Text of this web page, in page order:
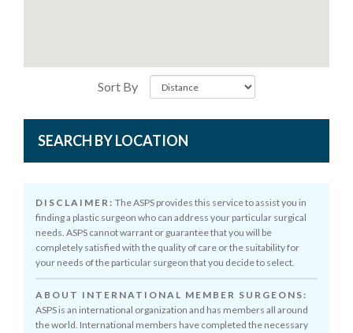
Sort By
SEARCH BY LOCATION
DISCLAIMER: The ASPS provides this service to assist you in
finding a plastic surgeon who can address your particular surgical
needs. ASPS cannot warrant or guarantee that you will be
completely satisfied with the quality of care or the suitability for
your needs of the particular surgeon that you decide to select.
ABOUT INTERNATIONAL MEMBER SURGEONS:
ASPS is an international organization and has members all around
the world. International members have completed the necessary